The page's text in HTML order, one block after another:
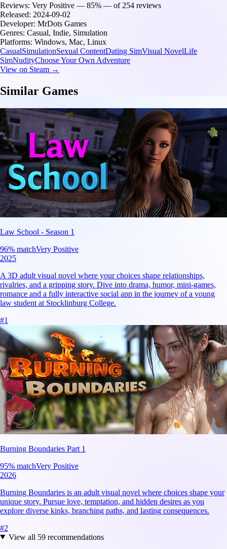
Reviews: Very Positive — 85% — of 254 reviews
Released: 2024-09-02
Developer: MrDots Games
Genres: Casual, Indie, Simulation
Platforms: Windows, Mac, Linux
CasualSimulationSexual ContentDating SimVisual NovelLife
SimNudityChoose Your Own Adventure
View on Steam →
Similar Games
Law School - Season 1
96% matchVery Positive
2025
A 3D adult visual novel where your choices shape relationships,
rivalries, and a gripping story. Dive into drama, humor, mini-games,
romance and a fully interactive social app in the journey of a young
law student at Stocklinburg College.
#1
Burning Boundaries Part 1
95% matchVery Positive
2026
Burning Boundaries is an adult visual novel where choices shape your
unique story. Pursue love, temptation, and hidden desires as you
explore diverse kinks, branching paths, and lasting consequences.
#2
View all 59recommendations